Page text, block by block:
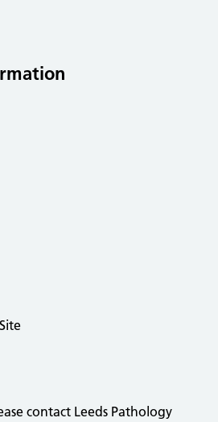
contact Leeds Pathology